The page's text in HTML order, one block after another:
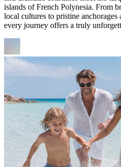
islands of French Polynesia. From
local cultures to pristine
every journey offers a truly